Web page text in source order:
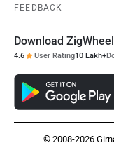
FEEDBACK
Download
4.6 User Rating10 Lakh+
© 2008-2026